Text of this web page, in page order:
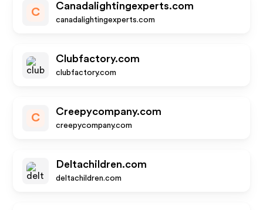
C
Canadalightingexperts.com
canadalightingexperts.com
Clubfactory.com
clubfactory.com
C
Creepycompany.com
creepycompany.com
Deltachildren.com
deltachildren.com